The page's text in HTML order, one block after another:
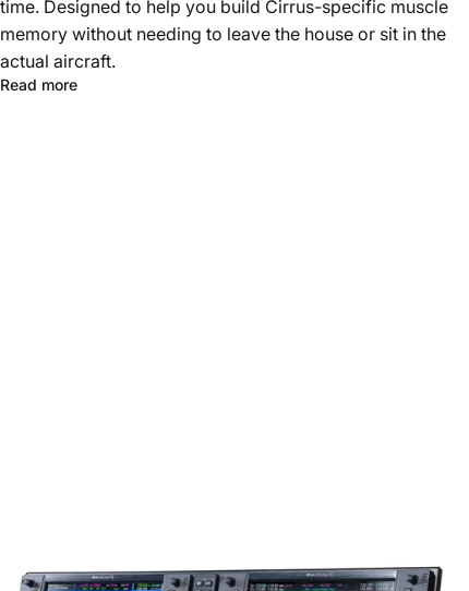
time. Designed to help you build Cirrus-specific muscle
memory without needing to leave the house or sit in the
actual aircraft.
Read more